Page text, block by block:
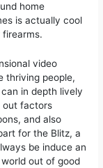
home
is actually cool
video
thriving people,
in depth lively
out factors
and also
for the Blitz, a
be induce an
out of good